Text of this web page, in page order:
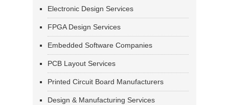
Electronic Design Services
FPGA Design Services
Embedded Software Companies
PCB Layout Services
Printed Circuit Board Manufacturers
Design & Manufacturing Services